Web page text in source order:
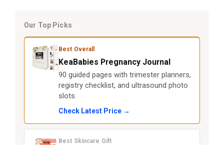
Our Top Picks
Best Overall
KeaBabies Pregnancy Journal
90 guided pages with trimester planners,
registry checklist, and ultrasound photo
slots.
Check Latest Price →
Best Skincare Gift